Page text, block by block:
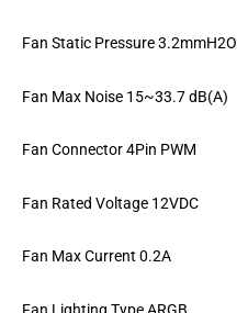
Fan Static Pressure 3.2mmH2O
Fan Max Noise 15~33.7 dB(A)
Fan Connector 4Pin PWM
Fan Rated Voltage 12VDC
Fan Max Current 0.2A